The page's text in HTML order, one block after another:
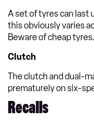
A set of tyres can last
this obviously varies
Beware of cheap tyres.
Clutch
The clutch and dual-
prematurely on six-
Recalls